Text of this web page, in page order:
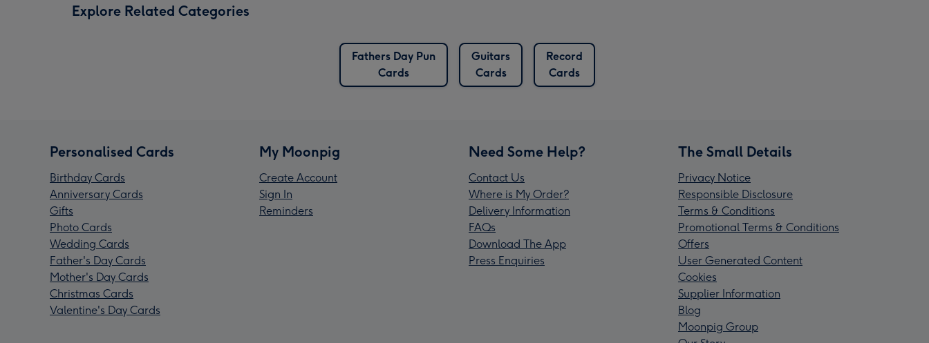
Explore Related Categories
Fathers Day Pun
Cards
Guitars
Cards
Record
Cards
Personalised Cards
Birthday Cards
Anniversary Cards
Gifts
Photo Cards
Wedding Cards
Father's Day Cards
Mother's Day Cards
Christmas Cards
Valentine's Day Cards
My Moonpig
Create Account
Sign In
Reminders
Need Some Help?
Contact Us
Where is My Order?
Delivery Information
FAQs
Download The App
Press Enquiries
The Small Details
Privacy Notice
Responsible Disclosure
Terms & Conditions
Promotional Terms & Conditions
Offers
User Generated Content
Cookies
Supplier Information
Blog
Moonpig Group